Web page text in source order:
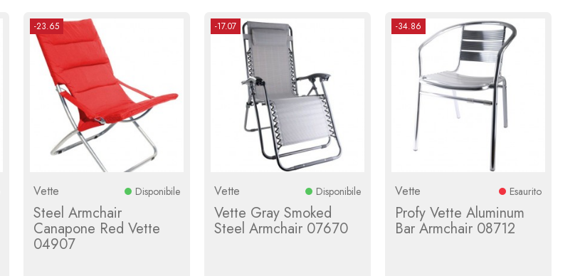
-23.65
Vette Disponibile
Steel Armchair
Canapone Red Vette
04907
-17.07
Vette Disponibile
Vette Gray Smoked
Steel Armchair 07670
-34.86
Vette Esaurito
Profy Vette Aluminum
Bar Armchair 08712